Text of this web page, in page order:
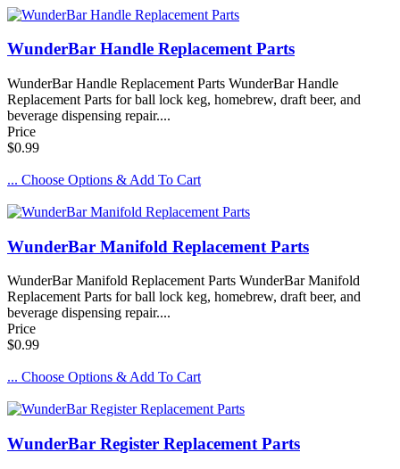
WunderBar Handle Replacement Parts
WunderBar Handle Replacement Parts WunderBar Handle
Replacement Parts for ball lock keg, homebrew, draft beer, and
beverage dispensing repair....
Price
$0.99
... Choose Options & Add To Cart
WunderBar Manifold Replacement Parts
WunderBar Manifold Replacement Parts WunderBar Manifold
Replacement Parts for ball lock keg, homebrew, draft beer, and
beverage dispensing repair....
Price
$0.99
... Choose Options & Add To Cart
WunderBar Register Replacement Parts